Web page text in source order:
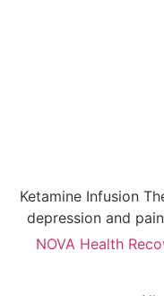
Ketamine Infusion
depression and
NOVA Health